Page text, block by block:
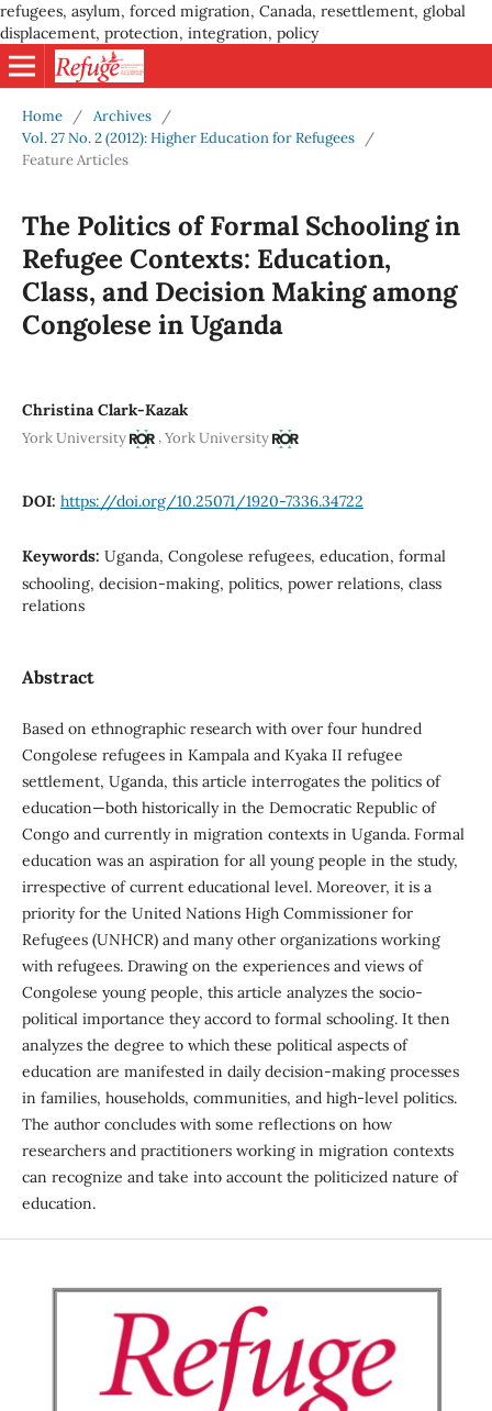
refugees, asylum, forced migration, Canada, resettlement, global
displacement, protection, integration, policy
Home / Archives
/
Vol. 27 No. 2 (2012): Higher Education for Refugees
/
Feature Articles
The Politics of Formal Schooling in
Refugee Contexts: Education,
Class, and Decision Making among
Congolese in Uganda
Christina Clark-Kazak
York University ,York University
DOI: https://doi.org/10.25071/1920-7336.34722
Keywords: Uganda, Congolese refugees, education, formal
schooling, decision-making, politics, power relations, class
relations
Abstract
Based on ethnographic research with over four hundred
Congolese refugees in Kampala and Kyaka II refugee
settlement, Uganda, this article interrogates the politics of
education—both historically in the Democratic Republic of
Congo and currently in migration contexts in Uganda. Formal
education was an aspiration for all young people in the study,
irrespective of current educational level. Moreover, it is a
priority for the United Nations High Commissioner for
Refugees (UNHCR) and many other organizations working
with refugees. Drawing on the experiences and views of
Congolese young people, this article analyzes the socio-
political importance they accord to formal schooling. It then
analyzes the degree to which these political aspects of
education are manifested in daily decision-making processes
in families, households, communities, and high-level politics.
The author concludes with some reflections on how
researchers and practitioners working in migration contexts
can recognize and take into account the politicized nature of
education.